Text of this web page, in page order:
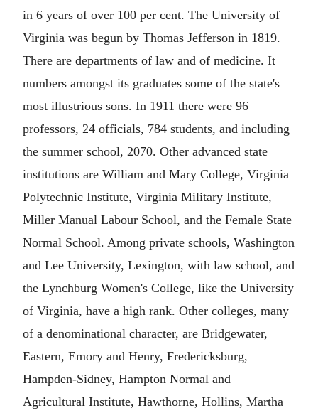
in 6 years of over 100 per cent. The University of
Virginia was begun by Thomas Jefferson in 1819.
There are departments of law and of medicine. It
numbers amongst its graduates some of the state's
most illustrious sons. In 1911 there were 96
professors, 24 officials, 784 students, and including
the summer school, 2070. Other advanced state
institutions are William and Mary College, Virginia
Polytechnic Institute, Virginia Military Institute,
Miller Manual Labour School, and the Female State
Normal School. Among private schools, Washington
and Lee University, Lexington, with law school, and
the Lynchburg Women's College, like the University
of Virginia, have a high rank. Other colleges, many
of a denominational character, are Bridgewater,
Eastern, Emory and Henry, Fredericksburg,
Hampden-Sidney, Hampton Normal and
Agricultural Institute, Hawthorne, Hollins, Martha